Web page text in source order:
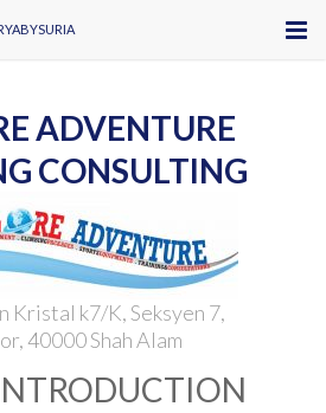
ADVENTURE
CONSULTING
Kristal k7/K, Seksyen 7,
40000 Shah Alam